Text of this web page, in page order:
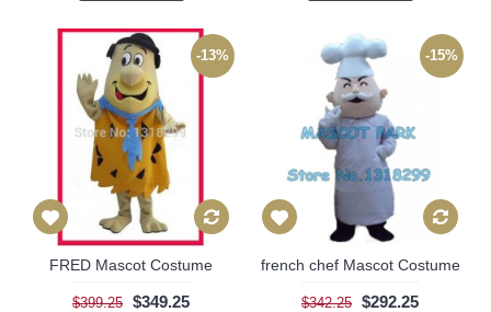
-13%
FRED Mascot Costume
$399.25 $349.25
-15%
french chef Mascot Costume
$342.25 $292.25